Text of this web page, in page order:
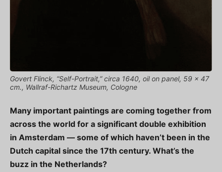
Govert Flinck, “Self-Portrait,” circa 1640, oil on panel, 59 x 47
cm., Wallraf-Richartz Museum, Cologne
Many important paintings are coming together from
across the world for a significant double exhibition
in Amsterdam — some of which haven’t been in the
Dutch capital since the 17th century. What’s the
buzz in the Netherlands?